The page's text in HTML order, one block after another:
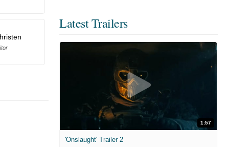
Latest Trailers
1:57
'Onslaught' Trailer 2